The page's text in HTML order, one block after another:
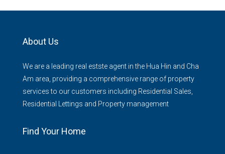
About Us
We are a leading real estste agent in the Hua Hin and Cha
Am area, providing a comprehensive range of property
services to our customers including Residential Sales,
Residential Lettings and Property management
Find Your Home